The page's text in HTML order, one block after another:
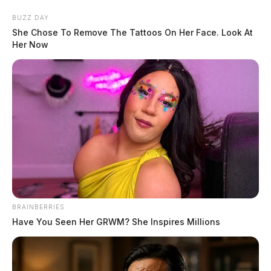
content
Scioto
Valley
Guardian
Menu
POSTED
IN
Several Chillicothe top officials
named personally in new lawsuit
filing by city officer
BUZZ DAY
She Chose To Remove The Tattoos On Her Face. Look At
Her Now
BRAINBERRIES
Have You Seen Her GRWM? She Inspires Millions